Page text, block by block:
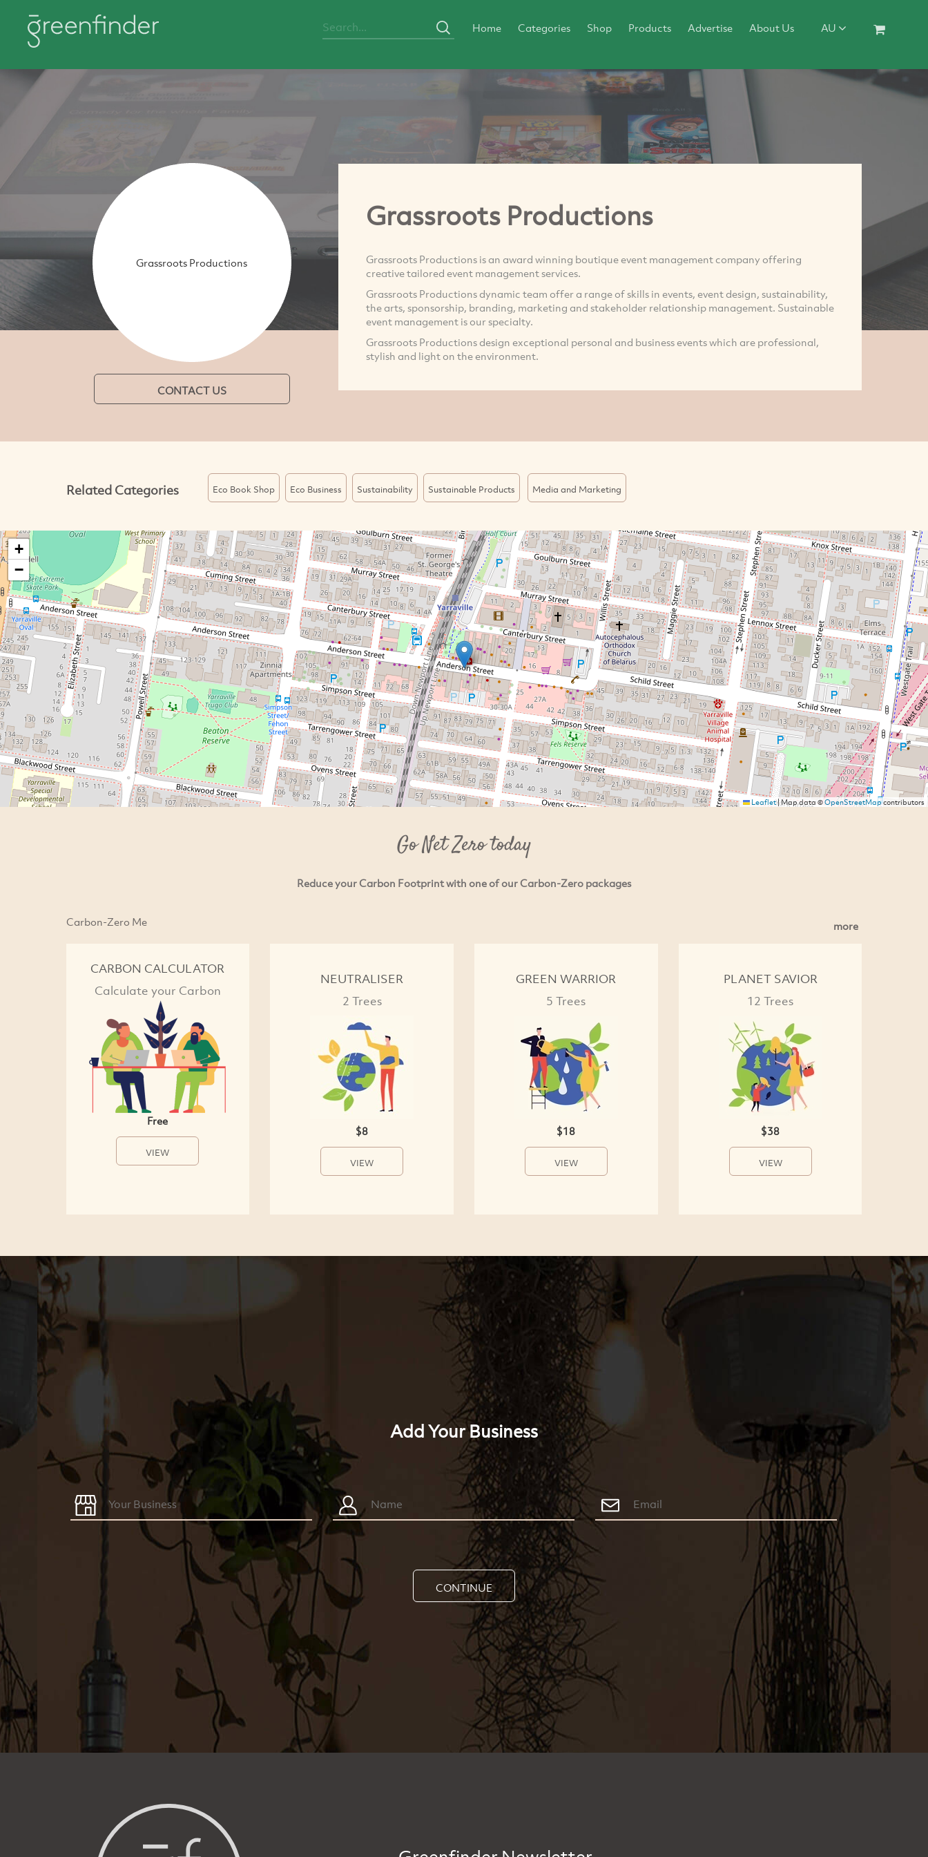
Home Categories Shop Products Advertise About Us AU
Grassroots Productions
CONTACT US
Grassroots Productions
Grassroots Productions is an award winning boutique event management company offering
creative tailored event management services.
Grassroots Productions dynamic team offer a range of skills in events, event design, sustainability,
the arts, sponsorship, branding, marketing and stakeholder relationship management. Sustainable
event management is our specialty.
Grassroots Productions design exceptional personal and business events which are professional,
stylish and light on the environment.
Related Categories Eco Book Shop Eco Business Sustainability Sustainable Products Media and Marketing
+
−
Leaflet|Map data ©OpenStreetMapcontributors
Go Net Zero today
Reduce your Carbon Footprint with one of our Carbon-Zero packages
Carbon-Zero Me more
CARBON CALCULATOR
Calculate your Carbon
Free
VIEW
NEUTRALISER
2 Trees
$8
VIEW
GREEN WARRIOR
5 Trees
$18
VIEW
PLANET SAVIOR
12 Trees
$38
VIEW
Add Your Business
CONTINUE